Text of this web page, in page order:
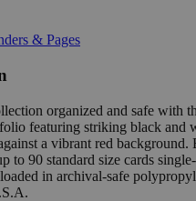
& Pages
organized and safe with
featuring striking black and
a vibrant red background.
to 90 standard size cards
in archival-safe